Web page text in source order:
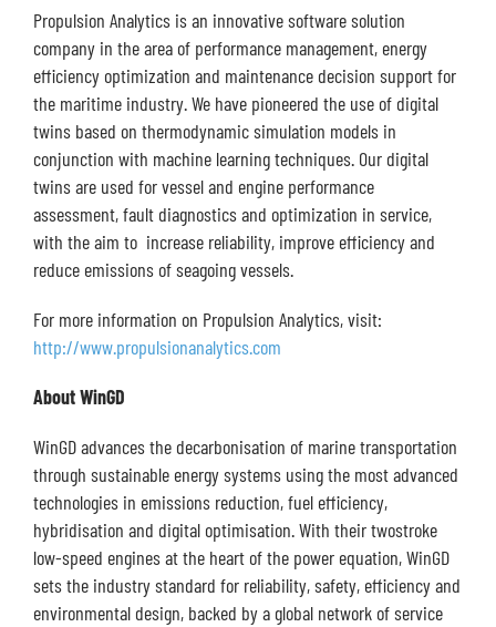
Propulsion Analytics is an innovative software solution
company in the area of performance management, energy
efficiency optimization and maintenance decision support for
the maritime industry. We have pioneered the use of digital
twins based on thermodynamic simulation models in
conjunction with machine learning techniques. Our digital
twins are used for vessel and engine performance
assessment, fault diagnostics and optimization in service,
with the aim to increase reliability, improve efficiency and
reduce emissions of seagoing vessels.
For more information on Propulsion Analytics, visit:
http://www.propulsionanalytics.com
About WinGD
WinGD advances the decarbonisation of marine transportation
through sustainable energy systems using the most advanced
technologies in emissions reduction, fuel efficiency,
hybridisation and digital optimisation. With their twostroke
low-speed engines at the heart of the power equation, WinGD
sets the industry standard for reliability, safety, efficiency and
environmental design, backed by a global network of service